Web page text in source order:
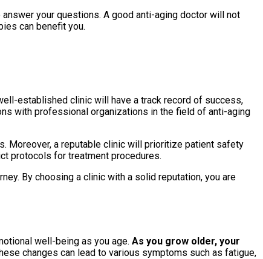
your questions. A good anti-aging doctor will not
can benefit you.
established clinic will have a track record of success,
with professional organizations in the field of anti-aging
Moreover, a reputable clinic will prioritize patient safety
protocols for treatment procedures.
By choosing a clinic with a solid reputation, you are
well-being as you age. As you grow older, your
changes can lead to various symptoms such as fatigue,